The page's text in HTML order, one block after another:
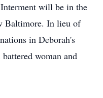
will be in the
Baltimore. In lieu of
in Deborah's
woman and